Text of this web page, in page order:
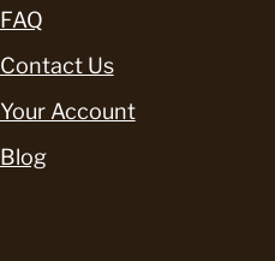
FAQ
Contact Us
Your Account
Blog